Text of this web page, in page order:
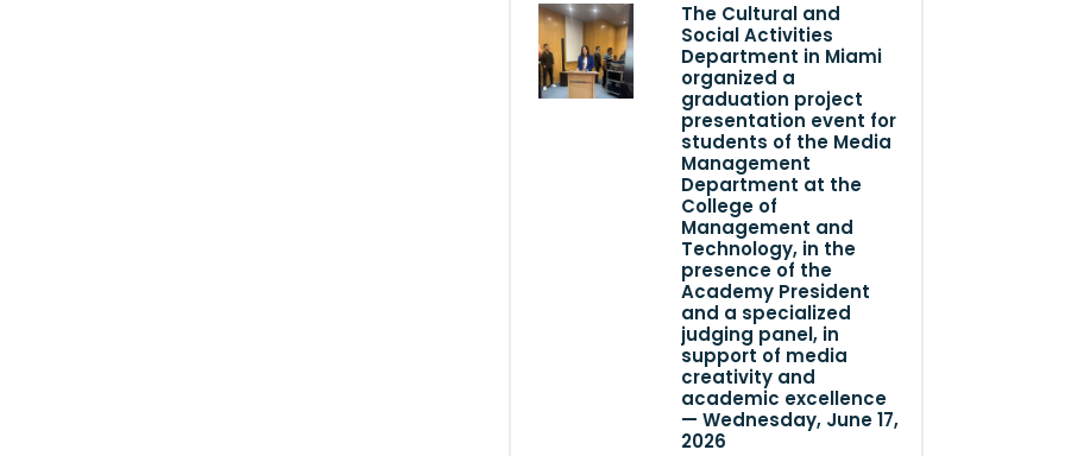
The Cultural and
Social Activities
Department in Miami
organized a
graduation project
presentation event for
students of the Media
Management
Department at the
College of
Management and
Technology, in the
presence of the
Academy President
and a specialized
judging panel, in
support of media
creativity and
academic excellence
— Wednesday, June 17,
2026